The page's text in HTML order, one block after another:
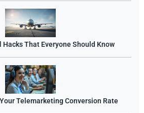
That Everyone Should Know
Telemarketing Conversion Rate